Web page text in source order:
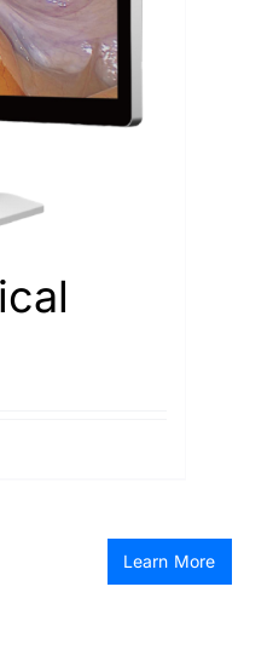
Learn More